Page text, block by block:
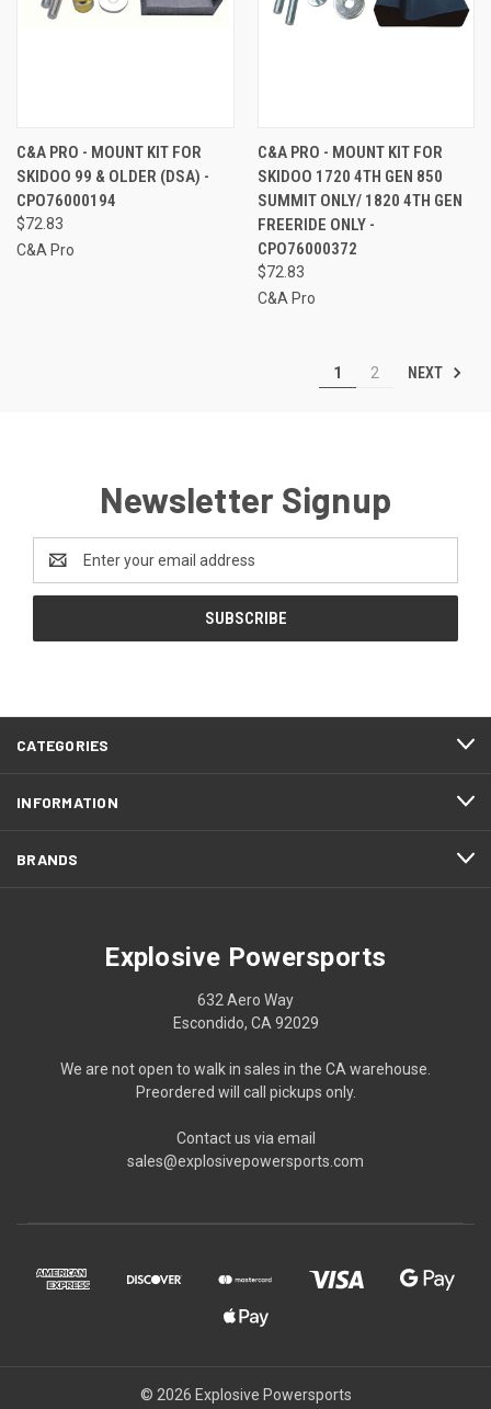
C&A PRO - MOUNT KIT FOR
SKIDOO 99 & OLDER (DSA) -
CPO76000194
$72.83
C&A Pro
C&A PRO - MOUNT KIT FOR
SKIDOO 1720 4TH GEN 850
SUMMIT ONLY/ 1820 4TH GEN
FREERIDE ONLY -
CPO76000372
$72.83
C&A Pro
1 2 NEXT
Newsletter Signup
Address
CATEGORIES
INFORMATION
BRANDS
Explosive Powersports
632 Aero Way
Escondido, CA 92029
We are not open to walk in sales in the CA warehouse.
Preordered will call pickups only.
Contact us via email
sales@explosivepowersports.com
© 2026 Explosive Powersports